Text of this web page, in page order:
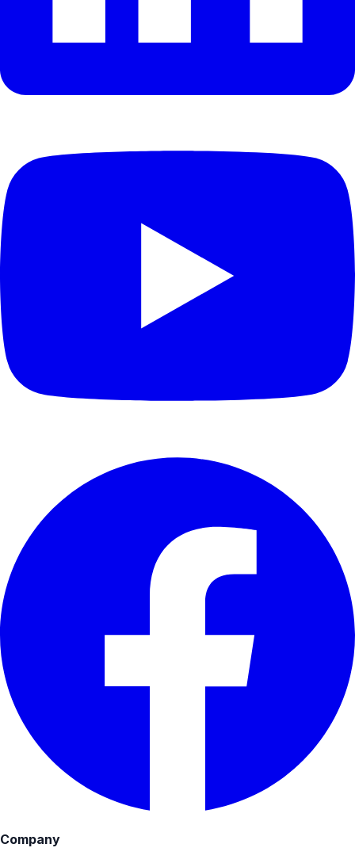
Company